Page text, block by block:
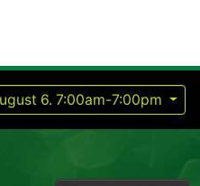
6. 7:00am-7:00pm